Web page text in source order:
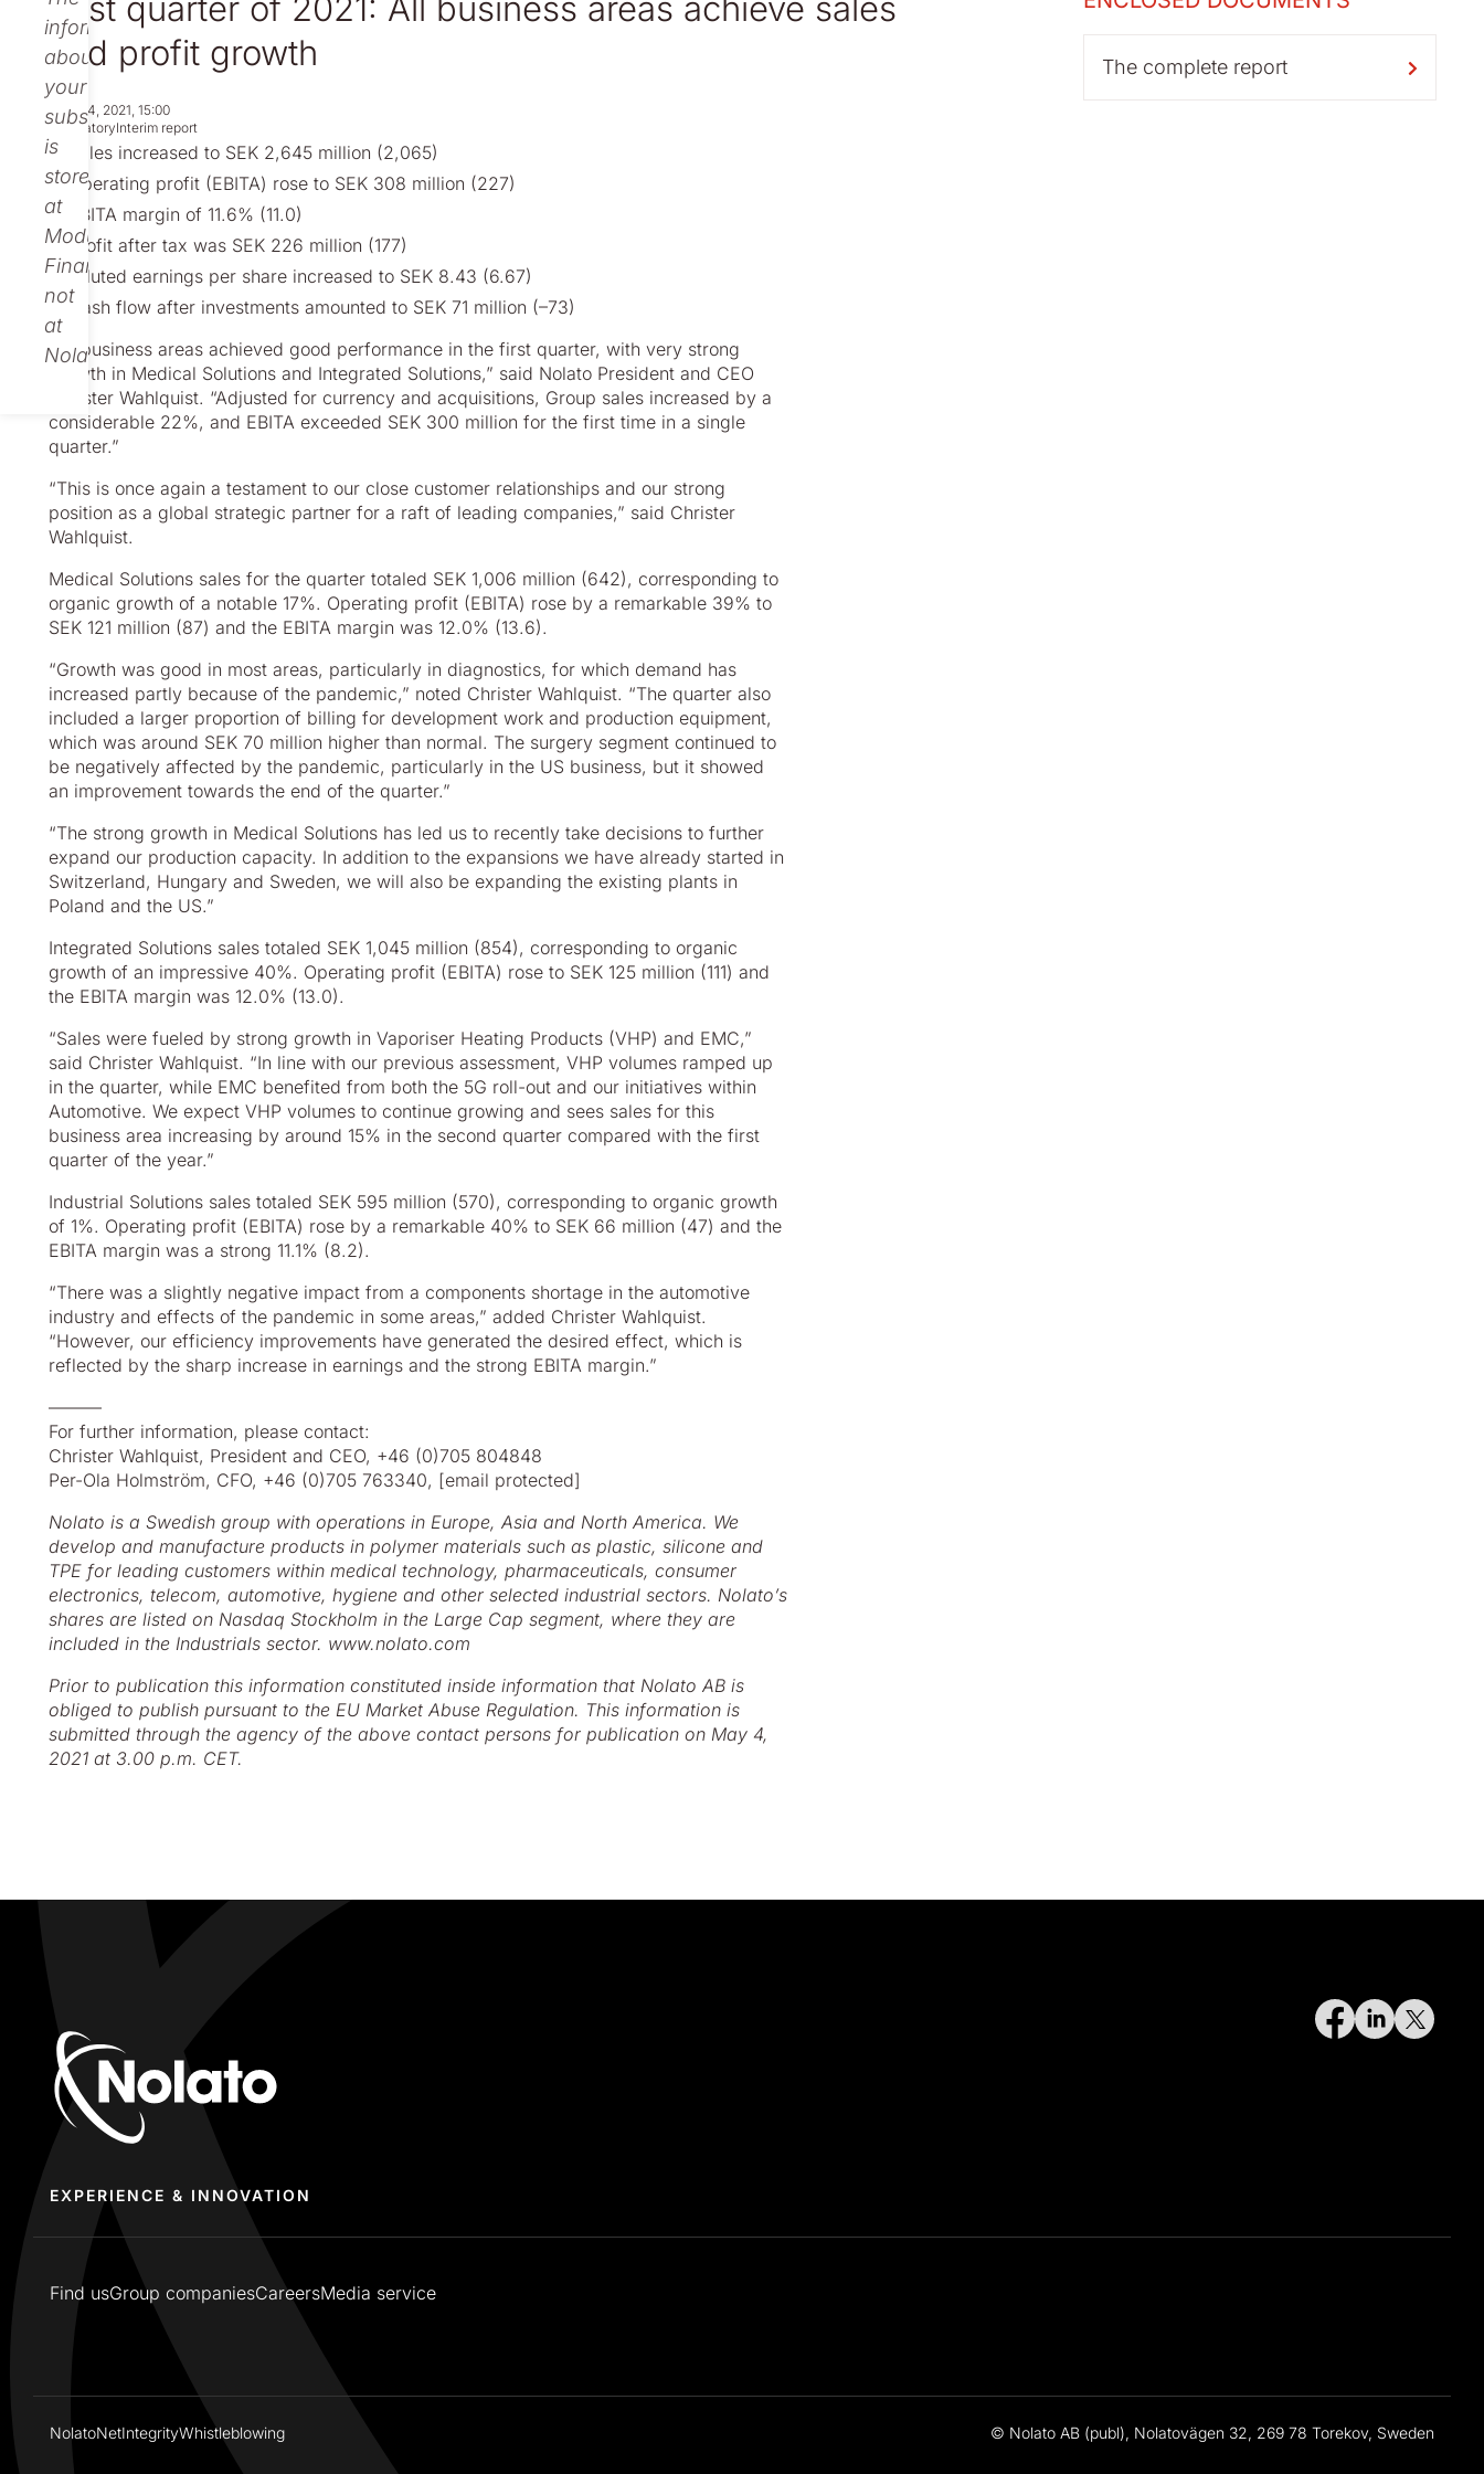
information
about
your
subscription
is
stored
at
Modular
Finance,
not
at
Nolato.
First quarter of 2021: All business areas achieve sales
and profit growth
May 04, 2021, 15:00
RegulatoryInterim report
Sales increased to SEK 2,645 million (2,065)
Operating profit (EBITA) rose to SEK 308 million (227)
EBITA margin of 11.6% (11.0)
Profit after tax was SEK 226 million (177)
Diluted earnings per share increased to SEK 8.43 (6.67)
Cash flow after investments amounted to SEK 71 million (–73)
“All business areas achieved good performance in the first quarter, with very strong
growth in Medical Solutions and Integrated Solutions,” said Nolato President and CEO
Christer Wahlquist. “Adjusted for currency and acquisitions, Group sales increased by a
considerable 22%, and EBITA exceeded SEK 300 million for the first time in a single
quarter.”
“This is once again a testament to our close customer relationships and our strong
position as a global strategic partner for a raft of leading companies,” said Christer
Wahlquist.
Medical Solutions sales for the quarter totaled SEK 1,006 million (642), corresponding to
organic growth of a notable 17%. Operating profit (EBITA) rose by a remarkable 39% to
SEK 121 million (87) and the EBITA margin was 12.0% (13.6).
“Growth was good in most areas, particularly in diagnostics, for which demand has
increased partly because of the pandemic,” noted Christer Wahlquist. “The quarter also
included a larger proportion of billing for development work and production equipment,
which was around SEK 70 million higher than normal. The surgery segment continued to
be negatively affected by the pandemic, particularly in the US business, but it showed
an improvement towards the end of the quarter.”
“The strong growth in Medical Solutions has led us to recently take decisions to further
expand our production capacity. In addition to the expansions we have already started in
Switzerland, Hungary and Sweden, we will also be expanding the existing plants in
Poland and the US.”
Integrated Solutions sales totaled SEK 1,045 million (854), corresponding to organic
growth of an impressive 40%. Operating profit (EBITA) rose to SEK 125 million (111) and
the EBITA margin was 12.0% (13.0).
“Sales were fueled by strong growth in Vaporiser Heating Products (VHP) and EMC,”
said Christer Wahlquist. “In line with our previous assessment, VHP volumes ramped up
in the quarter, while EMC benefited from both the 5G roll-out and our initiatives within
Automotive. We expect VHP volumes to continue growing and sees sales for this
business area increasing by around 15% in the second quarter compared with the first
quarter of the year.”
Industrial Solutions sales totaled SEK 595 million (570), corresponding to organic growth
of 1%. Operating profit (EBITA) rose by a remarkable 40% to SEK 66 million (47) and the
EBITA margin was a strong 11.1% (8.2).
“There was a slightly negative impact from a components shortage in the automotive
industry and effects of the pandemic in some areas,” added Christer Wahlquist.
“However, our efficiency improvements have generated the desired effect, which is
reflected by the sharp increase in earnings and the strong EBITA margin.”
––––––
For further information, please contact:
Christer Wahlquist, President and CEO, +46 (0)705 804848
Per-Ola Holmström, CFO, +46 (0)705 763340, [email protected]
Nolato is a Swedish group with operations in Europe, Asia and North America. We
develop and manufacture products in polymer materials such as plastic, silicone and
TPE for leading customers within medical technology, pharmaceuticals, consumer
electronics, telecom, automotive, hygiene and other selected industrial sectors. Nolato’s
shares are listed on Nasdaq Stockholm in the Large Cap segment, where they are
included in the Industrials sector. www.nolato.com
Prior to publication this information constituted inside information that Nolato AB is
obliged to publish pursuant to the EU Market Abuse Regulation. This information is
submitted through the agency of the above contact persons for publication on May 4,
2021 at 3.00 p.m. CET.
The complete report
EXPERIENCE & INNOVATION
Find usGroup companiesCareersMedia service
NolatoNetIntegrityWhistleblowing © Nolato AB (publ), Nolatovägen 32, 269 78 Torekov, Sweden